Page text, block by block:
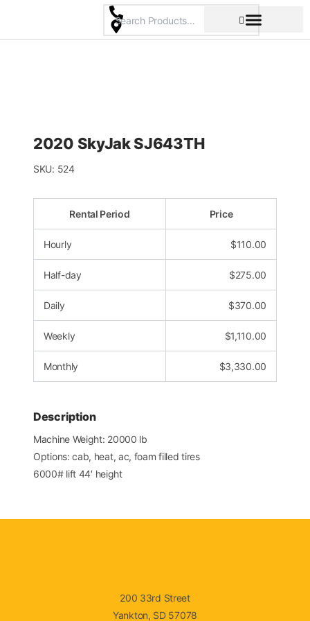
content
2020 SkyJak SJ643TH
SKU: 524
Rental Period Price
Hourly $110.00
Half-day $275.00
Daily $370.00
Weekly $1,110.00
Monthly $3,330.00
Description
Machine Weight: 20000 lb
Options: cab, heat, ac, foam filled tires
6000# lift 44′ height
200 33rd Street
Yankton, SD 57078